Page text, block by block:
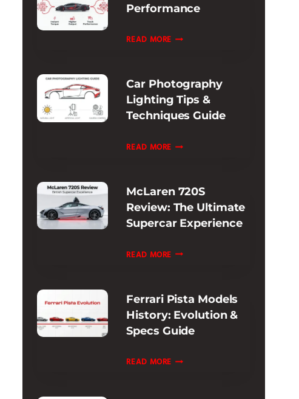
UNDERSTANDING
TECH
Performance
READ MORE BEST
PERFORMANCE
Car Photography
Lighting Tips &
Techniques Guide
READ MORE CAR
TIPS
&
TECHNIQUES
McLaren 720S
Review: The Ultimate
Supercar Experience
READ MORE MCLAREN
THE
ULTIMATE
SUPERCAR
Ferrari Pista Models
History: Evolution &
Specs Guide
READ MORE FERRARI